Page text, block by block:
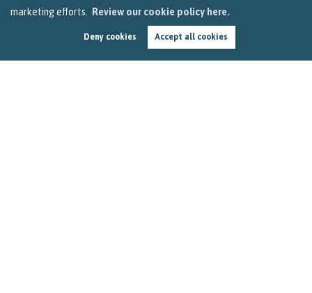
marketing efforts.
Review our cookie policy here.
Deny cookies Accept all cookies